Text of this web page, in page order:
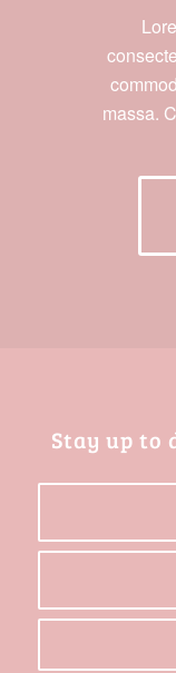
massa.
Stay up to